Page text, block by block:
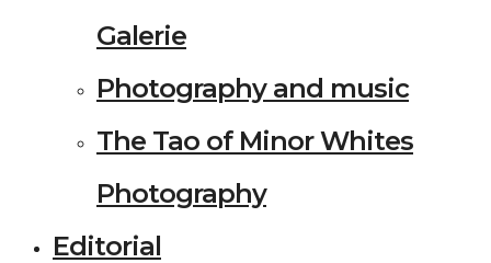
Galerie
Photography and music
The Tao of Minor Whites
Photography
Editorial